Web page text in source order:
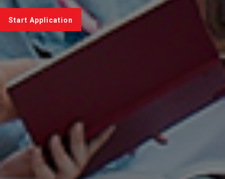
Start Application